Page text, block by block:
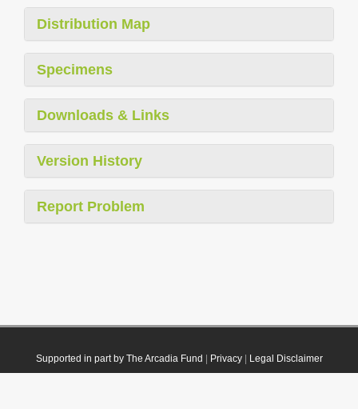
Distribution Map
Specimens
Downloads & Links
Version History
Report Problem
Supported in part by The Arcadia Fund Privacy| Legal Disclaimer